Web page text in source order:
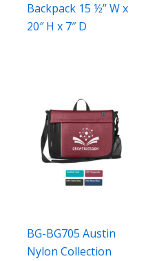
Backpack 15 ½” W x
20″ H x 7″ D
BG-BG705 Austin
Nylon Collection